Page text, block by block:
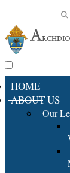
HOME
ABOUT US
Our